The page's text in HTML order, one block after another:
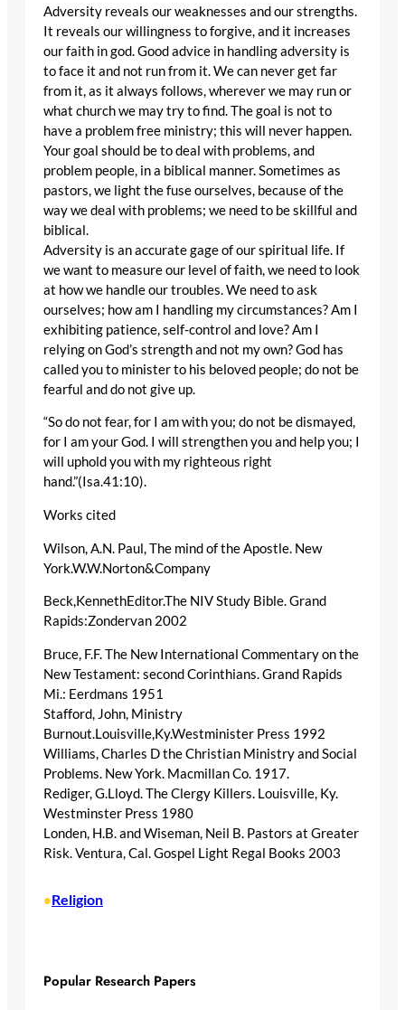
Adversity reveals our weaknesses and our strengths.
It reveals our willingness to forgive, and it increases
our faith in god. Good advice in handling adversity is
to face it and not run from it. We can never get far
from it, as it always follows, wherever we may run or
what church we may try to find. The goal is not to
have a problem free ministry; this will never happen.
Your goal should be to deal with problems, and
problem people, in a biblical manner. Sometimes as
pastors, we light the fuse ourselves, because of the
way we deal with problems; we need to be skillful and
biblical.
Adversity is an accurate gage of our spiritual life. If
we want to measure our level of faith, we need to look
at how we handle our troubles. We need to ask
ourselves; how am I handling my circumstances? Am I
exhibiting patience, self-control and love? Am I
relying on God’s strength and not my own? God has
called you to minister to his beloved people; do not be
fearful and do not give up.
“So do not fear, for I am with you; do not be dismayed,
for I am your God. I will strengthen you and help you; I
will uphold you with my righteous right
hand.”(Isa.41:10).
Works cited
Wilson, A.N. Paul, The mind of the Apostle. New
York.W.W.Norton&Company
Beck,KennethEditor.The NIV Study Bible. Grand
Rapids:Zondervan 2002
Bruce, F.F. The New International Commentary on the
New Testament: second Corinthians. Grand Rapids
Mi.: Eerdmans 1951
Stafford, John, Ministry
Burnout.Louisville,Ky.Westminister Press 1992
Williams, Charles D the Christian Ministry and Social
Problems. New York. Macmillan Co. 1917.
Rediger, G.Lloyd. The Clergy Killers. Louisville, Ky.
Westminster Press 1980
Londen, H.B. and Wiseman, Neil B. Pastors at Greater
Risk. Ventura, Cal. Gospel Light Regal Books 2003
•Religion
Popular Research Papers